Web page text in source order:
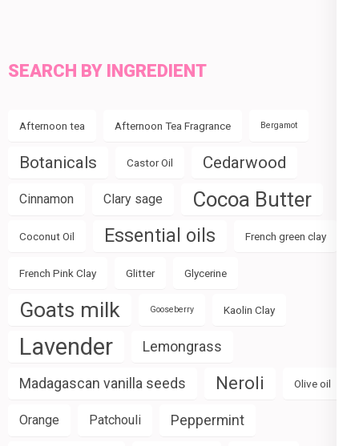
SEARCH BY INGREDIENT
Afternoon tea Afternoon Tea Fragrance Bergamot
Botanicals Castor Oil Cedarwood
Cinnamon Clary sage Cocoa Butter
Coconut Oil Essential oils French green clay
French Pink Clay Glitter Glycerine
Goats milk Gooseberry Kaolin Clay
Lavender Lemongrass
Madagascan vanilla seeds Neroli Olive oil
Orange Patchouli Peppermint